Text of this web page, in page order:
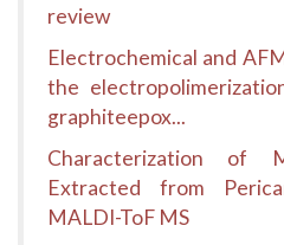
review
Electrochemical and
the
graphiteepox...
Characterization of
Extracted from
MALDI-ToF MS